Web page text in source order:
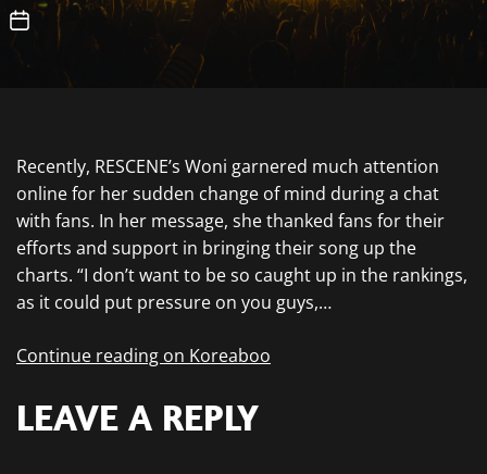
Recently, RESCENE’s Woni garnered much attention
online for her sudden change of mind during a chat
with fans. In her message, she thanked fans for their
efforts and support in bringing their song up the
charts. “I don’t want to be so caught up in the rankings,
as it could put pressure on you guys,…
Continue reading on Koreaboo
LEAVE A REPLY